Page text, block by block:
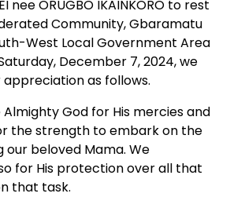
nee ORUGBO IKAINKORO to rest
Community, Gbaramatu
West Local Government Area
December 7, 2024, we
as follows.
God for His mercies and
the strength to embark on the
our beloved Mama. We
for His protection over all that
that task.